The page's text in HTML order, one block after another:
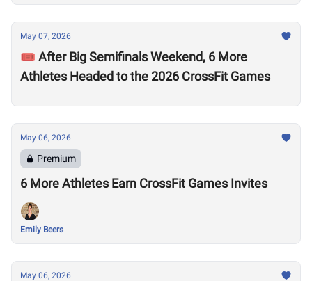
May 07, 2026
🎟️ After Big Semifinals Weekend, 6 More
Athletes Headed to the 2026 CrossFit Games
May 06, 2026
Premium
6 More Athletes Earn CrossFit Games Invites
Emily Beers
May 06, 2026